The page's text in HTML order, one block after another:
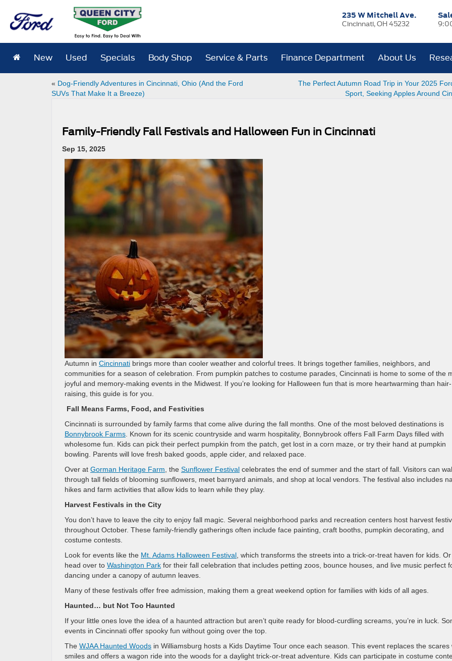
235 W Mitchell Ave.
Cincinnati, OH 45232
New Used Specials Body Shop Service & Parts Finance Department About Us
« Dog-Friendly Adventures in Cincinnati, Ohio (And the Ford
SUVs That Make It a Breeze)
The Perfect Autumn Road Trip in Your 2025
Sport, Seeking Apples Around
Family-Friendly Fall Festivals and Halloween Fun in Cincinnati
Sep 15, 2025
Autumn in Cincinnati brings more than cooler weather and colorful trees. It brings together families, neighbors, and
communities for a season of celebration. From pumpkin patches to costume parades, Cincinnati is home to some of the
joyful and memory-making events in the Midwest. If you’re looking for Halloween fun that is more heartwarming than hair-
raising, this guide is for you.
Fall Means Farms, Food, and Festivities
Cincinnati is surrounded by family farms that come alive during the fall months. One of the most beloved destinations is
Bonnybrook Farms . Known for its scenic countryside and warm hospitality, Bonnybrook offers Fall Farm Days filled with
wholesome fun. Kids can pick their perfect pumpkin from the patch, get lost in a corn maze, or try their hand at pumpkin
bowling. Parents will love fresh baked goods, apple cider, and relaxed pace.
Over at Gorman Heritage Farm , the Sunflower Festival celebrates the end of summer and the start of fall. Visitors can
through tall fields of blooming sunflowers, meet barnyard animals, and shop at local vendors. The festival also includes
hikes and farm activities that allow kids to learn while they play.
Harvest Festivals in the City
You don’t have to leave the city to enjoy fall magic. Several neighborhood parks and recreation centers host harvest
throughout October. These family-friendly gatherings often include face painting, craft booths, pumpkin decorating, and
costume contests.
Look for events like the Mt. Adams Halloween Festival , which transforms the streets into a trick-or-treat haven for kids. Or
head over to Washington Park for their fall celebration that includes petting zoos, bounce houses, and live music perfect
dancing under a canopy of autumn leaves.
Many of these festivals offer free admission, making them a great weekend option for families with kids of all ages.
Haunted… but Not Too Haunted
If your little ones love the idea of a haunted attraction but aren’t quite ready for blood-curdling screams, you’re in luck.
events in Cincinnati offer spooky fun without going over the top.
The WJAA Haunted Woods in Williamsburg hosts a Kids Daytime Tour once each season. This event replaces the scares
smiles and offers a wagon ride into the woods for a daylight trick-or-treat adventure. Kids can participate in costume